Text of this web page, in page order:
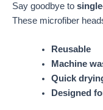
Say goodbye to
These microfiber
Reusable
Machine
Quick
Designed